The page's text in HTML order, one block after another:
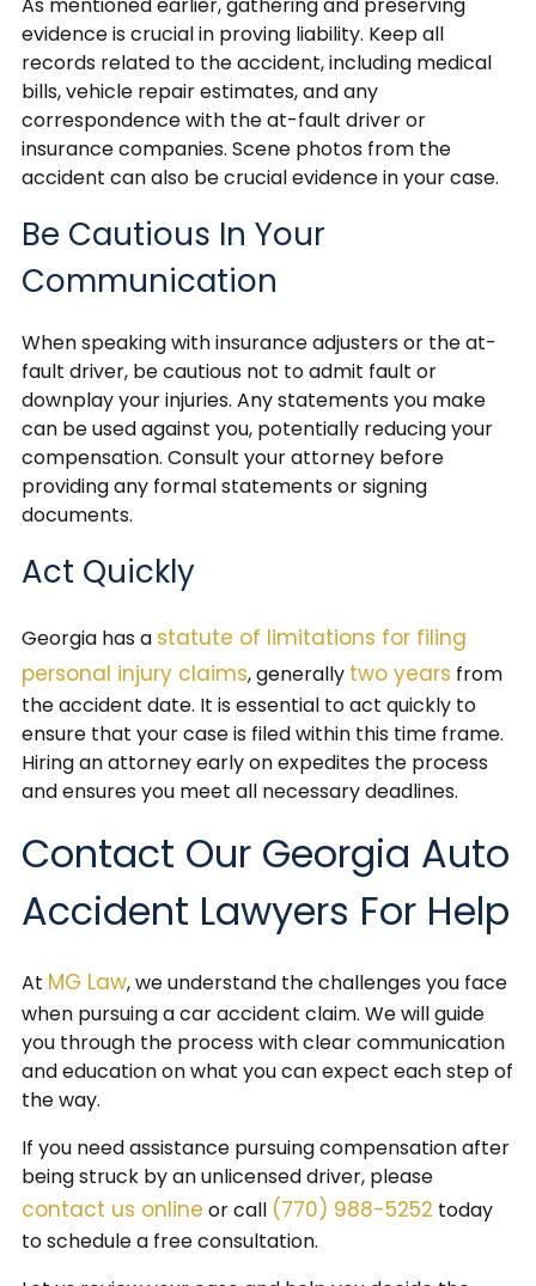
As mentioned earlier, gathering and preserving
evidence is crucial in proving liability. Keep all
records related to the accident, including medical
bills, vehicle repair estimates, and any
correspondence with the at-fault driver or
insurance companies. Scene photos from the
accident can also be crucial evidence in your case.
Be Cautious In Your
Communication
When speaking with insurance adjusters or the at-
fault driver, be cautious not to admit fault or
downplay your injuries. Any statements you make
can be used against you, potentially reducing your
compensation. Consult your attorney before
providing any formal statements or signing
documents.
Act Quickly
Georgia has a statute of limitations for filing
personal injury claims, generally two years from
the accident date. It is essential to act quickly to
ensure that your case is filed within this time frame.
Hiring an attorney early on expedites the process
and ensures you meet all necessary deadlines.
Contact Our Georgia Auto
Accident Lawyers For Help
At MG Law, we understand the challenges you face
when pursuing a car accident claim. We will guide
you through the process with clear communication
and education on what you can expect each step of
the way.
If you need assistance pursuing compensation after
being struck by an unlicensed driver, please
contact us online or call (770) 988-5252 today
to schedule a free consultation.